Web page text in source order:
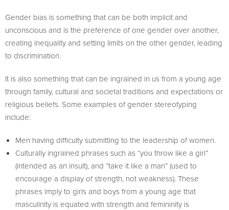
Gender bias is something that can be both implicit and
unconscious and is the preference of one gender over another,
creating inequality and setting limits on the other gender, leading
to discrimination.
It is also something that can be ingrained in us from a young age
through family, cultural and societal traditions and expectations or
religious beliefs. Some examples of gender stereotyping
include:
Men having difficulty submitting to the leadership of women.
Culturally ingrained phrases such as “you throw like a girl”
(intended as an insult), and “take it like a man” (used to
encourage a display of strength, not weakness). These
phrases imply to girls and boys from a young age that
masculinity is equated with strength and femininity is